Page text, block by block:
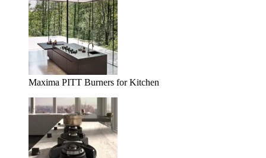
Maxima PITT Burners for Kitchen